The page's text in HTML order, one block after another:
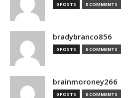
0 POSTS 0 COMMENTS
bradybranco856
0 POSTS 0 COMMENTS
brainmoroney266
0 POSTS 0 COMMENTS